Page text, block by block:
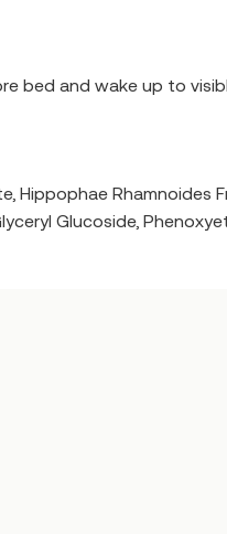
bed and wake up to
Hippophae Rhamnoides
Glucoside,